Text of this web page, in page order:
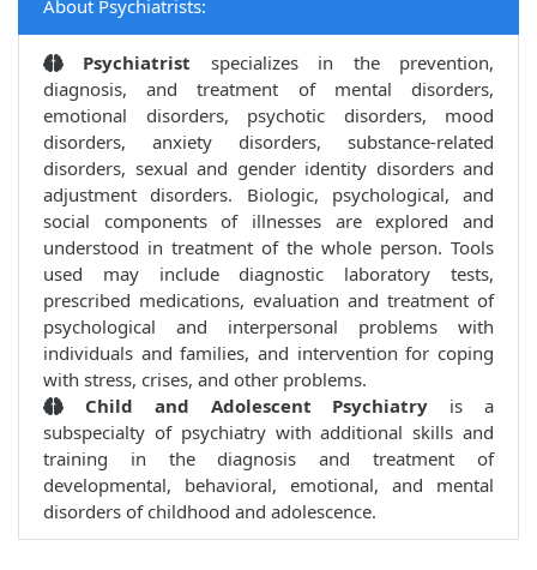
About Psychiatrists:
Psychiatrist specializes in the prevention,
diagnosis, and treatment of mental disorders,
emotional disorders, psychotic disorders, mood
disorders, anxiety disorders, substance-related
disorders, sexual and gender identity disorders and
adjustment disorders. Biologic, psychological, and
social components of illnesses are explored and
understood in treatment of the whole person. Tools
used may include diagnostic laboratory tests,
prescribed medications, evaluation and treatment of
psychological and interpersonal problems with
individuals and families, and intervention for coping
with stress, crises, and other problems.
Child and Adolescent Psychiatry is a
subspecialty of psychiatry with additional skills and
training in the diagnosis and treatment of
developmental, behavioral, emotional, and mental
disorders of childhood and adolescence.